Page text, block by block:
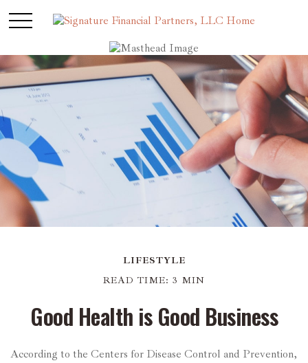
LIFESTYLE
READ TIME: 3 MIN
Good Health is Good Business
According to the Centers for Disease Control and Prevention,